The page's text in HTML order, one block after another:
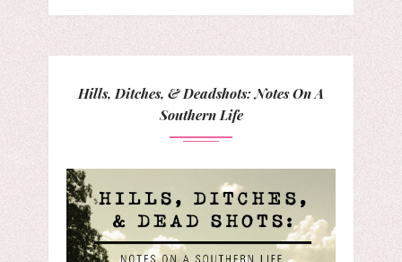
Hills, Ditches, & Deadshots: Notes On A
Southern Life